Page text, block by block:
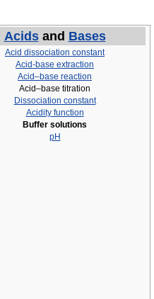
Acidsand Bases
Acid dissociation constant
Acid-base extraction
Acid–base reaction
Acid–base titration
Dissociation constant
Acidity function
Buffer solutions
pH